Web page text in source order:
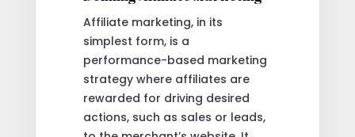
Affiliate marketing, in its
simplest form, is a
performance-based marketing
strategy where affiliates are
rewarded for driving desired
actions, such as sales or leads,